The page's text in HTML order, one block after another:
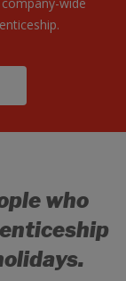
who
.